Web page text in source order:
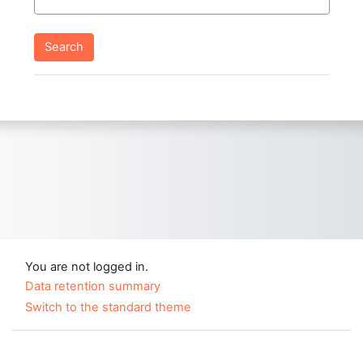
You are not logged in.
Data retention summary
Switch to the standard theme